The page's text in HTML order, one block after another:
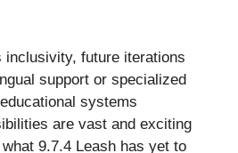
inclusivity, future iterations
support or specialized
systems
are vast and exciting
9.7.4 Leash has yet to